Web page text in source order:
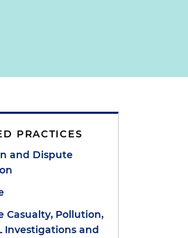
PRACTICES
and Dispute
Casualty, Pollution,
Investigations and